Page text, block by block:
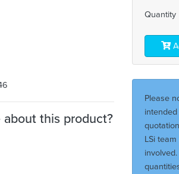
this product?
Quantity
Please
LSi